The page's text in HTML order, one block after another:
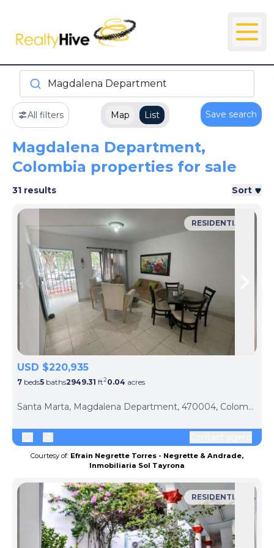
Magdalena Department
All filters Map List Save search
Magdalena Department,
Colombia properties for sale
31 results Sort
Skip to previous slide page
RESIDENTIAL
USD $220,935
7 beds5 baths2949.31 ft20.04 acres
Santa Marta, Magdalena Department, 470004, Colombia
Courtesy of: Efrain Negrette Torres - Negrette & Andrade,
Inmobiliaria Sol Tayrona
RESIDENTIAL